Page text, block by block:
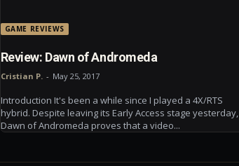
GAME REVIEWS
Review: Dawn of Andromeda
Cristian P. - May 25, 2017
Introduction It's been a while since I played a 4X/RTS
hybrid. Despite leaving its Early Access stage yesterday,
Dawn of Andromeda proves that a video...